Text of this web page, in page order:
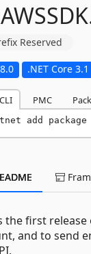
Reserved
.NET Core 3.1
PMC
add package
the first release
and to send